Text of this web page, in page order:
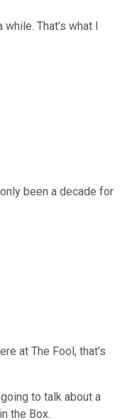
while. That's what I
been a decade for
at The Fool, that's
to talk about a
the Box.